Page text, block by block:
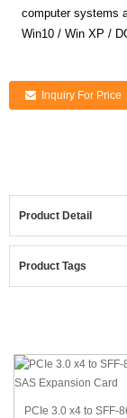
computer systems
Win10 / Win XP /
Inquiry For Price
Product Detail
Product Tags
PCIe 3.0 x4 to SFF-